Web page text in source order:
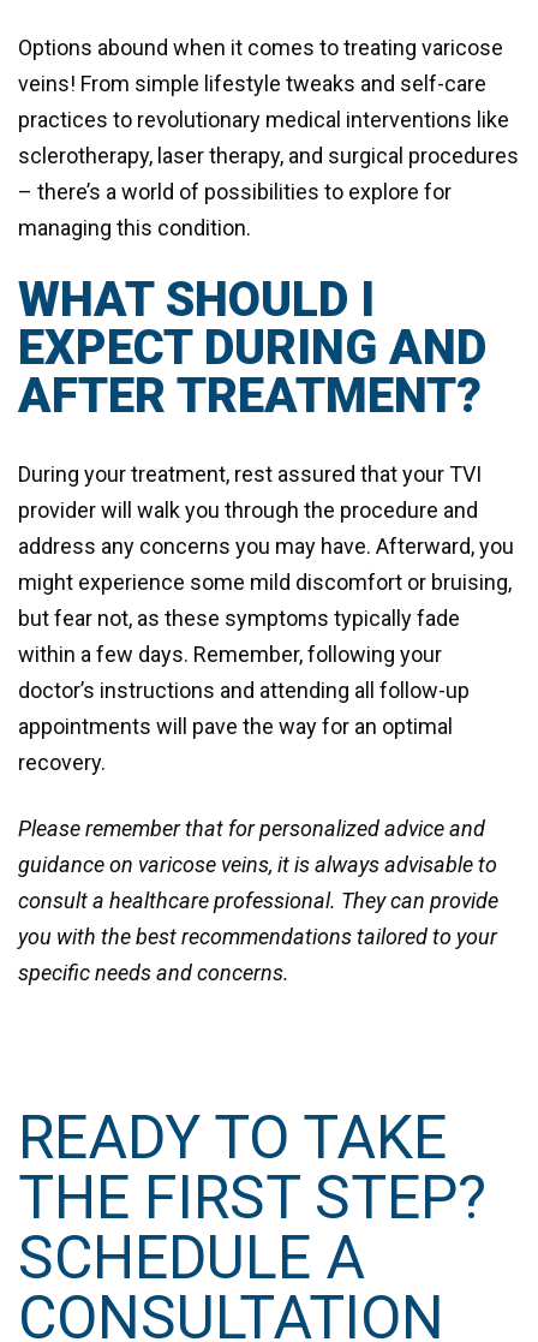
Options abound when it comes to treating varicose
veins! From simple lifestyle tweaks and self-care
practices to revolutionary medical interventions like
sclerotherapy, laser therapy, and surgical procedures
– there’s a world of possibilities to explore for
managing this condition.
WHAT SHOULD I
EXPECT DURING AND
AFTER TREATMENT?
During your treatment, rest assured that your TVI
provider will walk you through the procedure and
address any concerns you may have. Afterward, you
might experience some mild discomfort or bruising,
but fear not, as these symptoms typically fade
within a few days. Remember, following your
doctor’s instructions and attending all follow-up
appointments will pave the way for an optimal
recovery.
Please remember that for personalized advice and
guidance on varicose veins, it is always advisable to
consult a healthcare professional. They can provide
you with the best recommendations tailored to your
specific needs and concerns.
READY TO TAKE
THE FIRST STEP?
SCHEDULE A
CONSULTATION